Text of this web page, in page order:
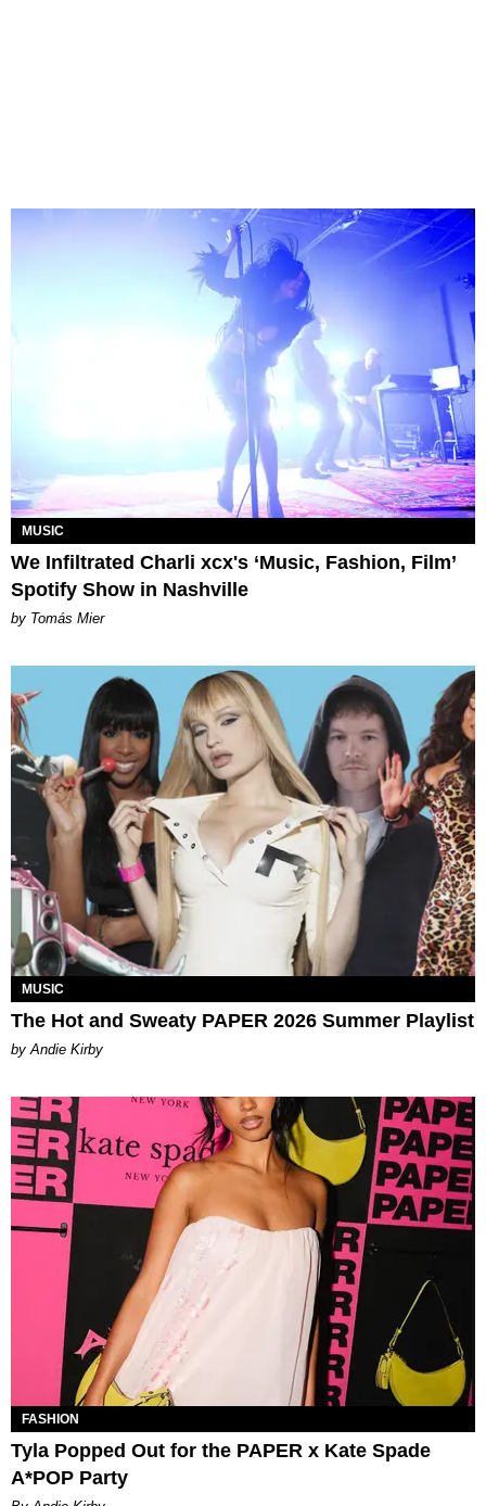
MUSIC
We Infiltrated Charli xcx's ‘Music, Fashion, Film’
Spotify Show in Nashville
by Tomás Mier
MUSIC
The Hot and Sweaty PAPER 2026 Summer Playlist
by Andie Kirby
FASHION
Tyla Popped Out for the PAPER x Kate Spade
A*POP Party